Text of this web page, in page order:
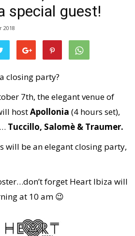
special guest!
2018
closing party?
7th, the elegant venue of
hostApollonia (4 hours set),
Tuccillo, Salomè & Traumer.
will be an elegant closing party,
forget Heart Ibiza will
at 10 am 😉